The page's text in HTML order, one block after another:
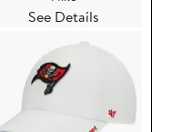
See Details